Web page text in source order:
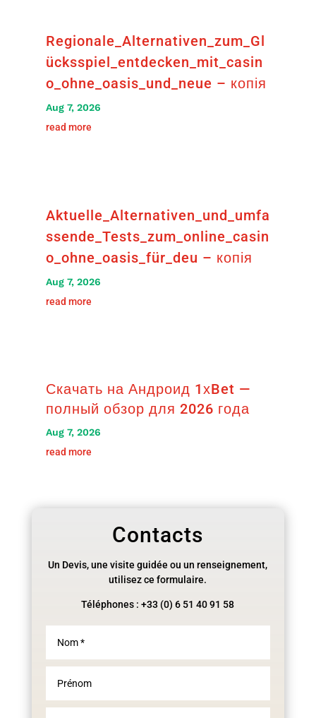
Regionale_Alternativen_zum_Gl
ücksspiel_entdecken_mit_casin
o_ohne_oasis_und_neue – копія
Aug 7, 2026
read more
Aktuelle_Alternativen_und_umfa
ssende_Tests_zum_online_casin
o_ohne_oasis_für_deu – копія
Aug 7, 2026
read more
Скачать на Андроид 1хBet —
полный обзор для 2026 года
Aug 7, 2026
read more
Contacts
Un Devis, une visite guidée ou un renseignement,
utilisez ce formulaire.
Téléphones : +33 (0) 6 51 40 91 58